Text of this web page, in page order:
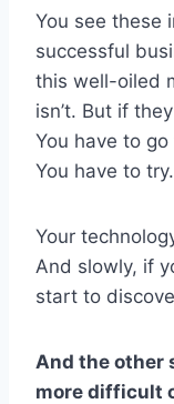
You see these
successful
this well-oiled
isn’t. But if
You have to
You have to
Your
And slowly, if
start to
And the other
more difficult